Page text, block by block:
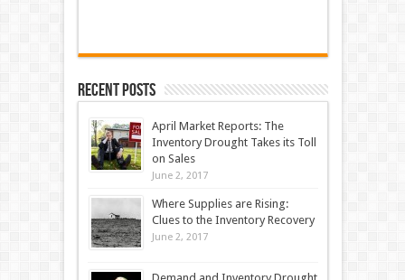
Recent Posts
April Market Reports: The
Inventory Drought Takes its Toll
on Sales
June 2, 2017
Where Supplies are Rising:
Clues to the Inventory Recovery
June 2, 2017